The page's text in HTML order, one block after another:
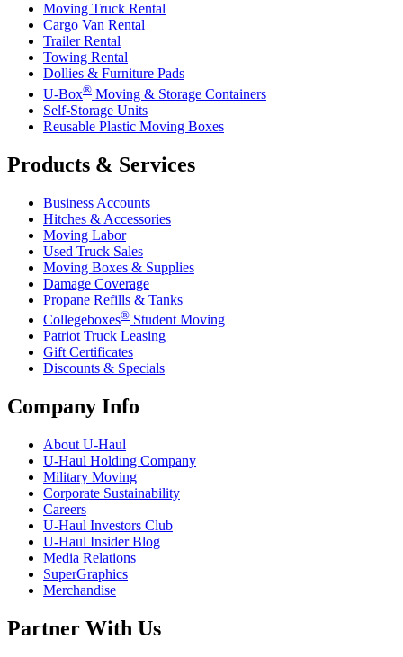
Moving Truck Rental
Cargo Van Rental
Trailer Rental
Towing Rental
Dollies & Furniture Pads
U-Box® Moving & Storage Containers
Self-Storage Units
Reusable Plastic Moving Boxes
Products & Services
Business Accounts
Hitches & Accessories
Moving Labor
Used Truck Sales
Moving Boxes & Supplies
Damage Coverage
Propane Refills & Tanks
Collegeboxes® Student Moving
Patriot Truck Leasing
Gift Certificates
Discounts & Specials
Company Info
About U-Haul
U-Haul Holding Company
Military Moving
Corporate Sustainability
Careers
U-Haul Investors Club
U-Haul Insider Blog
Media Relations
SuperGraphics
Merchandise
Partner With Us